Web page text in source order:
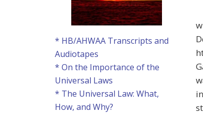
* HB/AHWAA Transcripts and
Audiotapes
* On the Importance of the
Universal Laws
* The Universal Law: What,
How, and Why?